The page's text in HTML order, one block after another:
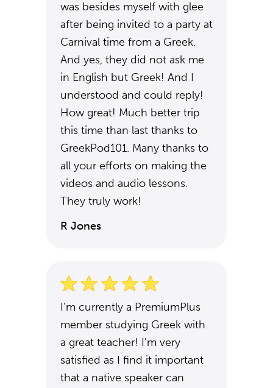
was besides myself with glee
after being invited to a party at
Carnival time from a Greek.
And yes, they did not ask me
in English but Greek! And I
understood and could reply!
How great! Much better trip
this time than last thanks to
GreekPod101. Many thanks to
all your efforts on making the
videos and audio lessons.
They truly work!
R Jones
I'm currently a PremiumPlus
member studying Greek with
a great teacher! I'm very
satisfied as I find it important
that a native speaker can